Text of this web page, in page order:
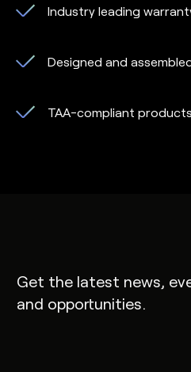
Industry leading
Designed and
TAA-compliant products
Get the latest news,
and opportunities.